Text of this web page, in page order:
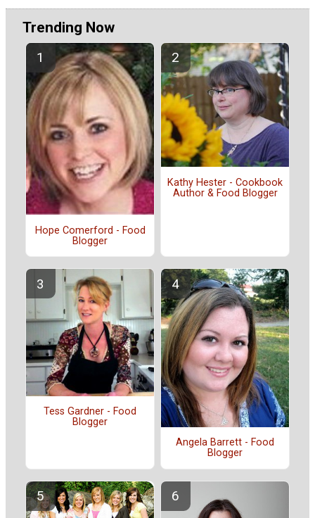
Trending Now
Hope Comerford - Food
Blogger
Kathy Hester - Cookbook
Author & Food Blogger
Tess Gardner - Food
Blogger
Angela Barrett - Food
Blogger